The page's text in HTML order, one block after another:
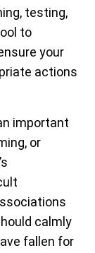
testing,
to
your
actions
important
or
calmly
fallen for